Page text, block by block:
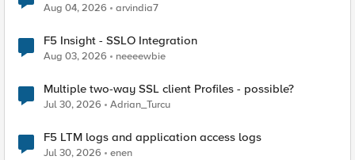
Aug 04, 2026 arvindia7
F5 Insight - SSLO Integration
Aug 03, 2026 neeeewbie
Multiple two-way SSL client Profiles - possible?
Jul 30, 2026 Adrian_Turcu
F5 LTM logs and application access logs
Jul 30, 2026 enen